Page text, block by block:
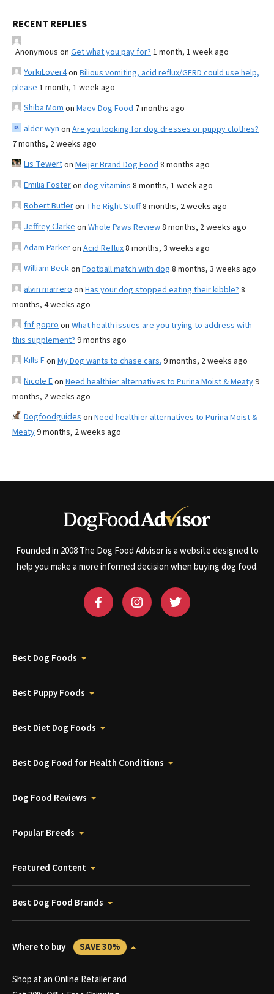
RECENT REPLIES
Anonymous on Get what you pay for? 1 month, 1 week ago
YorkiLover4on Bilious vomiting, acid reflux/GERD could use help,
please 1 month, 1 week ago
Shiba Mom on Maev Dog Food 7 months ago
alder wyn on Are you looking for dog dresses or puppy clothes?
7 months, 2 weeks ago
Lis Tewerton Meijer Brand Dog Food 8 months ago
Emilia Fosteron dog vitamins 8 months, 1 week ago
Robert Butleron The Right Stuff8 months, 2 weeks ago
Jeffrey Clarke on Whole Paws Review8 months, 2 weeks ago
Adam Parkeron Acid Reflux8 months, 3 weeks ago
William Beckon Football match with dog 8 months, 3 weeks ago
alvin marrero on Has your dog stopped eating their kibble? 8
months, 4 weeks ago
fnf gopro on What health issues are you trying to address with
this supplement? 9 months ago
Kills Fon My Dog wants to chase cars. 9 months, 2 weeks ago
Nicole Eon Need healthier alternatives to Purina Moist & Meaty9
months, 2 weeks ago
Dogfoodguides on Need healthier alternatives to Purina Moist &
Meaty9 months, 2 weeks ago
Founded in 2008 The Dog Food Advisor is a website designed to
help you make a more informed decision when buying dog food.
Best Dog Foods
Best Puppy Foods
Best Diet Dog Foods
Best Dog Food for Health Conditions
Dog Food Reviews
Popular Breeds
Featured Content
Best Dog Food Brands
Where to buy SAVE 30%
Shop at an Online Retailer and